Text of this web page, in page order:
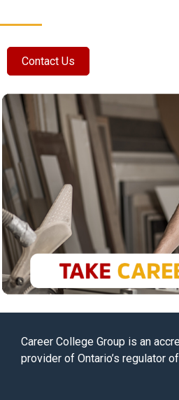
Contact Us
Career College Group is an
provider of Ontario’s regulator